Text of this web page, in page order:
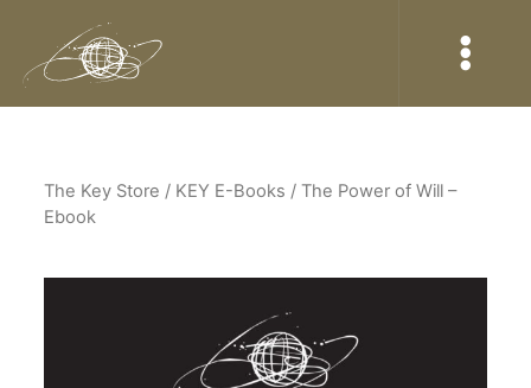
The Key Store / KEY E-Books / The Power of Will –
Ebook